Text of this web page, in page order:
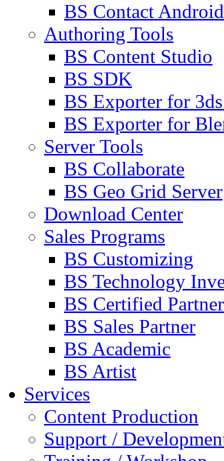
BS Contact Android
Authoring Tools
BS Content Studio
BS SDK
BS Exporter for
BS Exporter for
Server Tools
BS Collaborate
BS Geo Grid Server
Download Center
Sales Programs
BS Customizing
BS Technology
BS Certified Partner
BS Sales Partner
BS Academic
BS Artist
Services
Content Production
Support /